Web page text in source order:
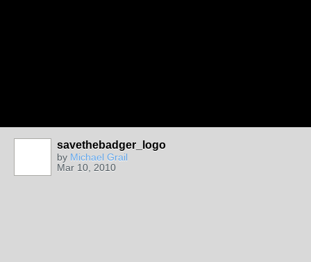
savethebadger_logo
by Michael Grail
Mar 10, 2010